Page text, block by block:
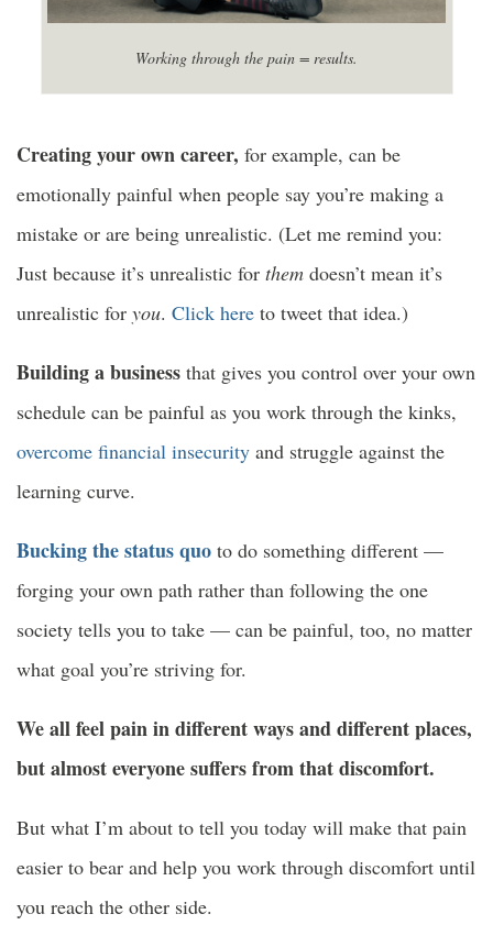
Working through the pain = results.
Creating your own career, for example, can be
emotionally painful when people say you’re making a
mistake or are being unrealistic. (Let me remind you:
Just because it’s unrealistic for them doesn’t mean it’s
unrealistic for you. Click here to tweet that idea.)
Building a business that gives you control over your own
schedule can be painful as you work through the kinks,
overcome financial insecurity and struggle against the
learning curve.
Bucking the status quo to do something different —
forging your own path rather than following the one
society tells you to take — can be painful, too, no matter
what goal you’re striving for.
We all feel pain in different ways and different places,
but almost everyone suffers from that discomfort.
But what I’m about to tell you today will make that pain
easier to bear and help you work through discomfort until
you reach the other side.